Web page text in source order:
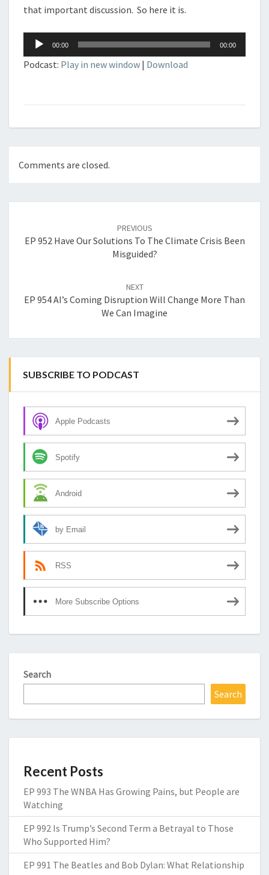
that important discussion. So here it is.
Audio
Player
00:00 00:00
Podcast: Play in new window | Download
Comments are closed.
PREVIOUS
EP 952 Have Our Solutions To The Climate Crisis Been
Misguided?
NEXT
EP 954 AI’s Coming Disruption Will Change More Than
We Can Imagine
SUBSCRIBE TO PODCAST
Apple Podcasts
Spotify
Android
by Email
RSS
More Subscribe Options
Search
Search
Recent Posts
EP 993 The WNBA Has Growing Pains, but People are
Watching
EP 992 Is Trump’s Second Term a Betrayal to Those
Who Supported Him?
EP 991 The Beatles and Bob Dylan: What Relationship